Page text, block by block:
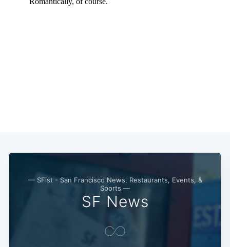
— SFist - San Francisco News, Restaurants, Events, &
Sports —
SF News